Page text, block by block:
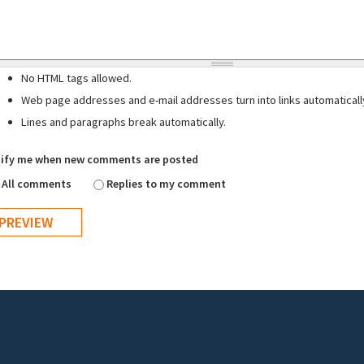
No HTML tags allowed.
Web page addresses and e-mail addresses turn into links
Lines and paragraphs break automatically.
me when new comments are posted
All comments
Replies to my comment